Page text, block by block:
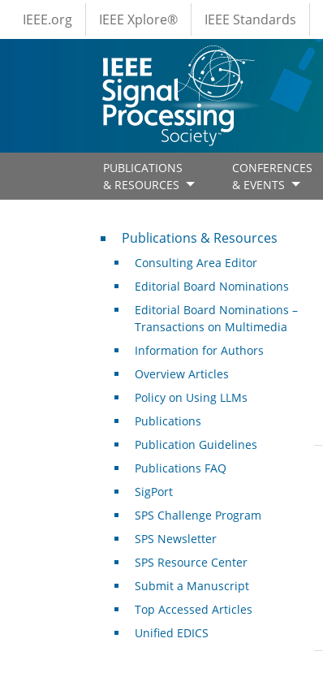
Skip to main content
IEEE Menus
IEEE.org IEEE Xplore® IEEE Standards
PUBLICATIONS
& RESOURCES
CONFERENCES
& EVENTS
Publications & Resources
Publications & Resources
Consulting Area Editor
Editorial Board Nominations
Editorial Board Nominations –
Transactions on Multimedia
Information for Authors
Overview Articles
Policy on Using LLMs
Publications
Publication Guidelines
Publications FAQ
SigPort
SPS Challenge Program
SPS Newsletter
SPS Resource Center
Submit a Manuscript
Top Accessed Articles
Unified EDICS